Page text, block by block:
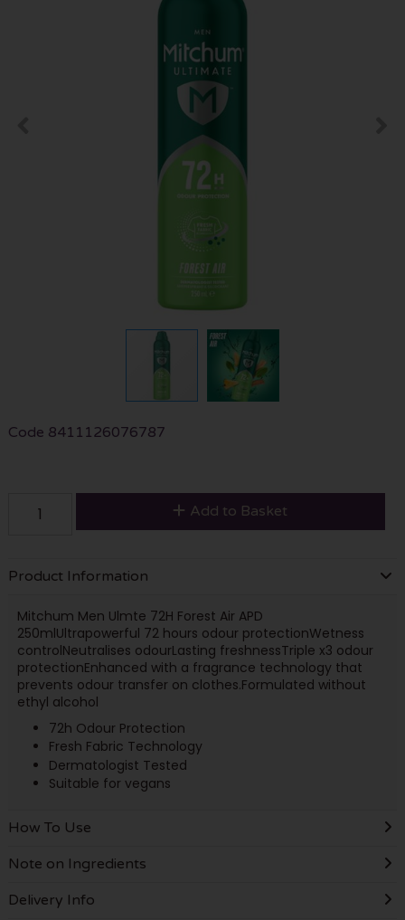
Code 8411126076787
Add to Basket
Product Information
Mitchum Men Ulmte 72H Forest Air APD
250mlUltrapowerful 72 hours odour protectionWetness
controlNeutralises odourLasting freshnessTriple x3 odour
protectionEnhanced with a fragrance technology that
prevents odour transfer on clothes.Formulated without
ethyl alcohol
72h Odour Protection
Fresh Fabric Technology
Dermatologist Tested
Suitable for vegans
How To Use
Note on Ingredients
Delivery Info